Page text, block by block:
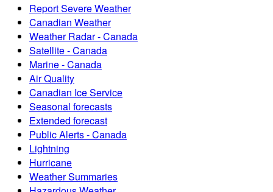
Report Severe Weather
Canadian Weather
Weather Radar - Canada
Satellite - Canada
Marine - Canada
Air Quality
Canadian Ice Service
Seasonal forecasts
Extended forecast
Public Alerts - Canada
Lightning
Hurricane
Weather Summaries